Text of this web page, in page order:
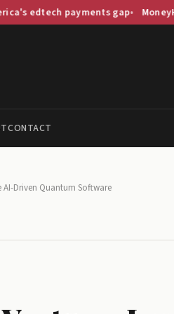
payments gap MoneyHash and
CONTACT
AI-Driven Quantum Software